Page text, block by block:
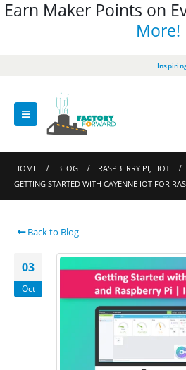
Earn Maker Points on
More!
HOME BLOG RASPBERRY PI,
IOT
GETTING STARTED WITH CAYENNE IOT FOR
Back to Blog
03
Oct